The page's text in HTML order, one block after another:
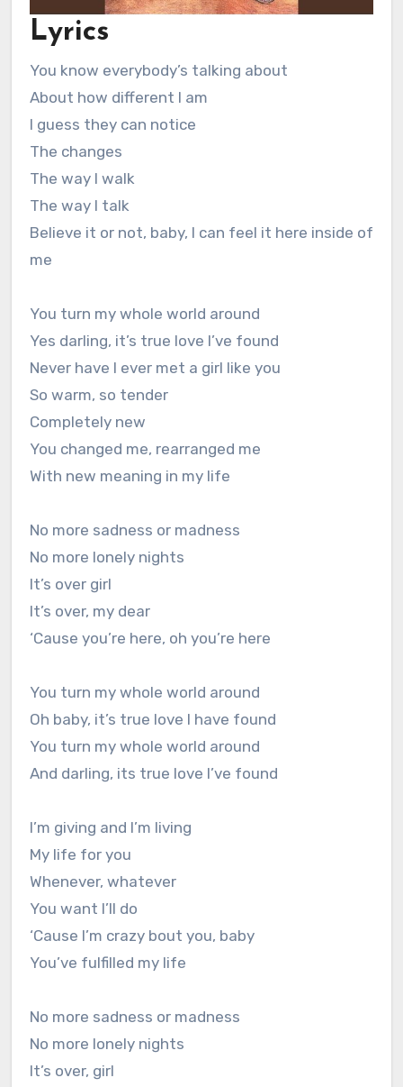
Lyrics
You know everybody’s talking about
About how different I am
I guess they can notice
The changes
The way I walk
The way I talk
Believe it or not, baby, I can feel it here inside of
me
You turn my whole world around
Yes darling, it’s true love I’ve found
Never have I ever met a girl like you
So warm, so tender
Completely new
You changed me, rearranged me
With new meaning in my life
No more sadness or madness
No more lonely nights
It’s over girl
It’s over, my dear
‘Cause you’re here, oh you’re here
You turn my whole world around
Oh baby, it’s true love I have found
You turn my whole world around
And darling, its true love I’ve found
I’m giving and I’m living
My life for you
Whenever, whatever
You want I’ll do
‘Cause I’m crazy bout you, baby
You’ve fulfilled my life
No more sadness or madness
No more lonely nights
It’s over, girl